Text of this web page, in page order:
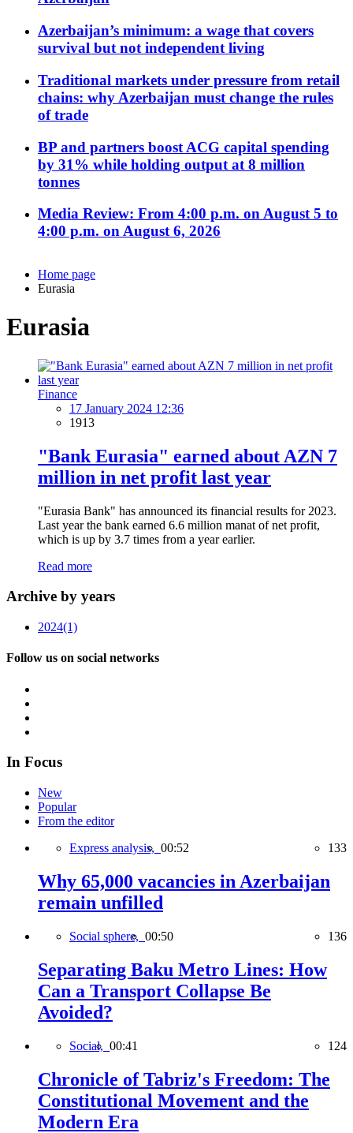
Azerbaijan’s minimum: a wage that covers
survival but not independent living
Traditional markets under pressure from retail
chains: why Azerbaijan must change the rules
of trade
BP and partners boost ACG capital spending
by 31% while holding output at 8 million
tonnes
Media Review: From 4:00 p.m. on August 5 to
4:00 p.m. on August 6, 2026
Home page
Eurasia
Eurasia
Finance
17 January 2024 12:36
1913
"Bank Eurasia" earned about AZN 7
million in net profit last year
"Eurasia Bank" has announced its financial results for 2023.
Last year the bank earned 6.6 million manat of net profit,
which is up by 3.7 times from a year earlier.
Read more
Archive by years
2024(1)
Follow us on social networks
In Focus
New
Popular
From the editor
Express analysis, 00:52 133
Why 65,000 vacancies in Azerbaijan
remain unfilled
Social sphere, 00:50 136
Separating Baku Metro Lines: How
Can a Transport Collapse Be
Avoided?
Social, 00:41 124
Chronicle of Tabriz's Freedom: The
Constitutional Movement and the
Modern Era